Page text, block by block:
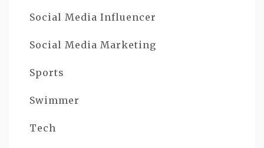
Social Media Influencer
Social Media Marketing
Sports
Swimmer
Tech